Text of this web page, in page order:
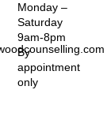
Monday –
Saturday
9am-8pm
By
appointment
only